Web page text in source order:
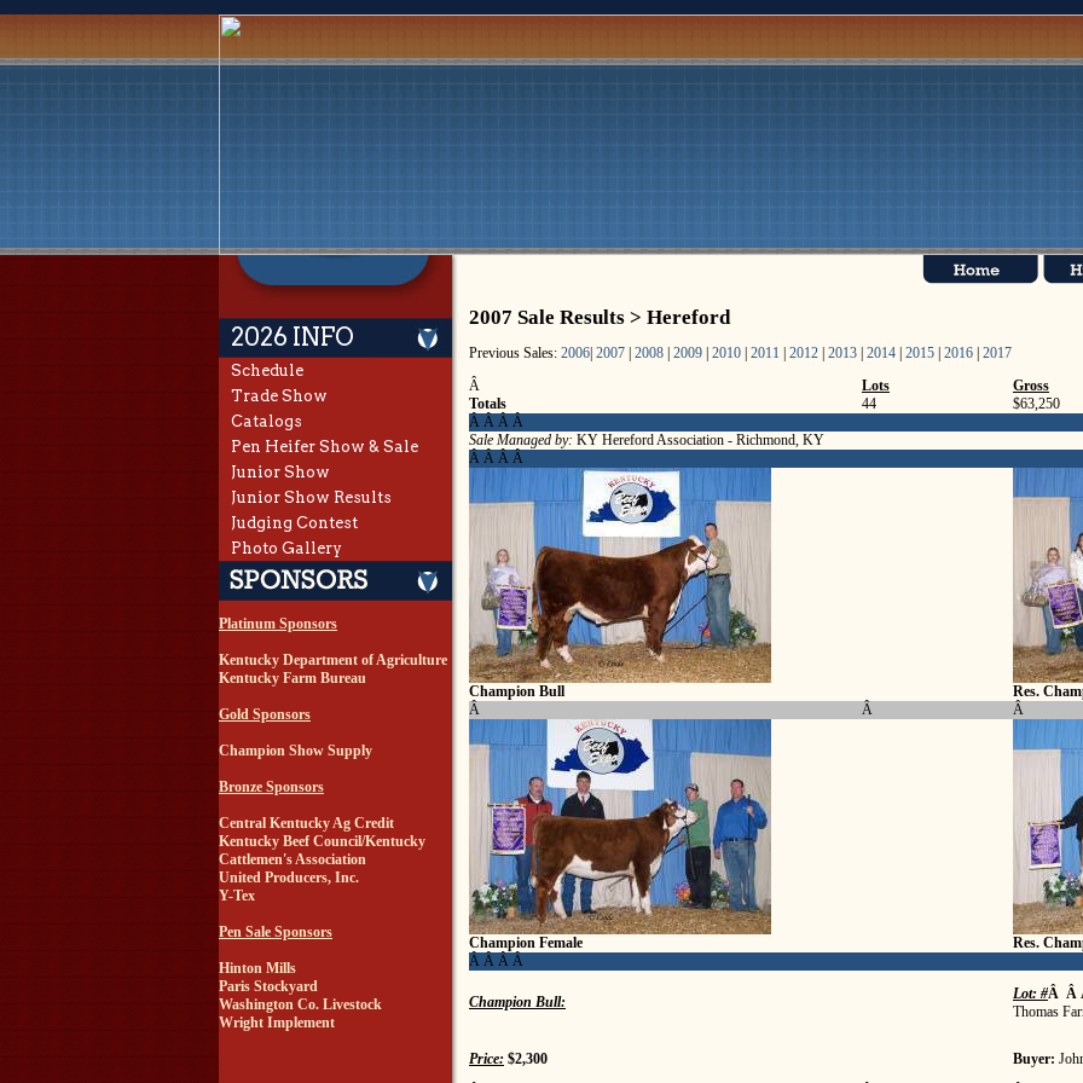
2026 INFO
Schedule
Trade Show
Catalogs
Pen Heifer Show & Sale
Junior Show
Junior Show Results
Judging Contest
Photo Gallery
Platinum Sponsors
Kentucky Department of Agriculture
Kentucky Farm Bureau
Gold Sponsors
Champion Show Supply
Bronze Sponsors
Central Kentucky Ag Credit
Kentucky Beef Council/Kentucky
Cattlemen's Association
United Producers, Inc.
Y-Tex
Pen Sale Sponsors
Hinton Mills
Paris Stockyard
Washington Co. Livestock
Wright Implement
2007 Sale Results > Hereford
Previous Sales: 2006| 2007 | 2008 | 2009 | 2010 | 2011 | 2012 | 2013 | 2014 | 2015 | 2016 | 2017
Â
Lots
Gross
Totals
44
$63,250
Â Â Â Â
Sale Managed by: KY Hereford Association - Richmond, KY
Â Â Â Â
Champion Bull
Res.
Â
Â Â
Champion Female
Res.
Â Â Â Â
Champion Bull: Lot: #Â Â
Thomas
Price: $2,300 Buyer: